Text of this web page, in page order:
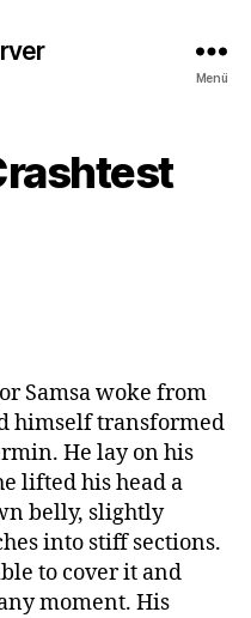
Menü
Samsa woke from
himself transformed
He lay on his
lifted his head a
belly, slightly
into stiff sections.
to cover it and
moment. His